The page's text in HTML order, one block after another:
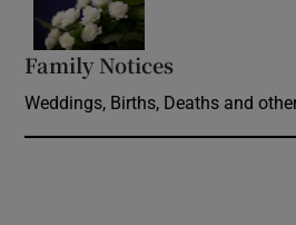
Family Notices
Weddings, Births, Deaths and